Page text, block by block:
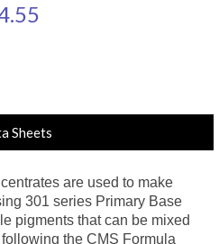
Sheets
are used to make
301 series Primary Base
pigments that can be mixed
the CMS Formula